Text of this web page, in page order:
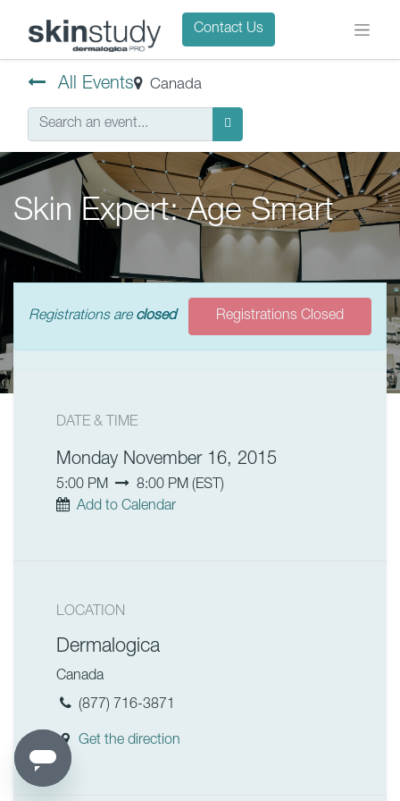
Contact Us
All Events Canada
Skin Expert: Age Smart
Registrations are closed Registrations Closed
DATE & TIME
Monday November 16, 2015
5:00 PM 8:00 PM (EST )
Add to Calendar
LOCATION
Dermalogica
Canada
(877) 716-3871
Get the direction